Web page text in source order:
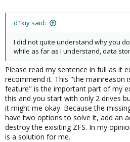
d1kiy said:
I did not quite understand why you
while as far as I understand, data
Please read my sentence in full as it
recommend it. This "the mainreason
feature" is the important part of my
this and you start with only 2 drives
it might me okay. Because the
have two options to solve it, add an
destroy the exisiting ZFS. In my
is a solution for me.